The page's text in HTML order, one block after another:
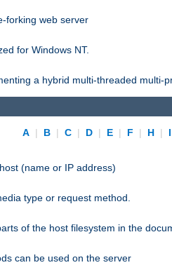
forking web server
for Windows NT.
a hybrid multi-threaded multi-
A | B | C | D | E | F | H | I
(name or IP address)
type or request method.
of the host filesystem in the
can be used on the server